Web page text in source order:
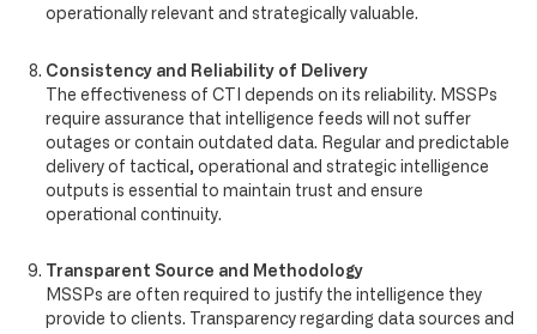
operationally relevant and strategically valuable.
Consistency and Reliability of Delivery
The effectiveness of CTI depends on its reliability. MSSPs
require assurance that intelligence feeds will not suffer
outages or contain outdated data. Regular and predictable
delivery of tactical, operational and strategic intelligence
outputs is essential to maintain trust and ensure
operational continuity.
Transparent Source and Methodology
MSSPs are often required to justify the intelligence they
provide to clients. Transparency regarding data sources and